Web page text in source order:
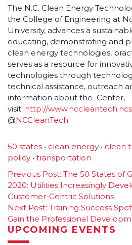
The N.C. Clean Energy
the College of Engineering at
University, advances a
educating, demonstrating and
clean energy technologies,
serves as a resource for
technologies through
technical assistance, outreach
information about the Center,
visit: http://www.nccleantech.
@NCCleanTech
50 states • clean energy • clean
policy • transportation
Post
navigation
Previous Post: The 50 States of
2020: Utilities Increasingly
Customer-Centric Solutions
Next Post: Training Success
Gain the Professional
UPCOMING EVENTS